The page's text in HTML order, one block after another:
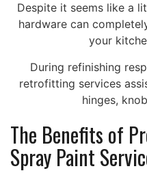
Despite it seems like a
hardware can
your
During refinishing
retrofitting services
hinges,
The Benefits of
Spray Paint